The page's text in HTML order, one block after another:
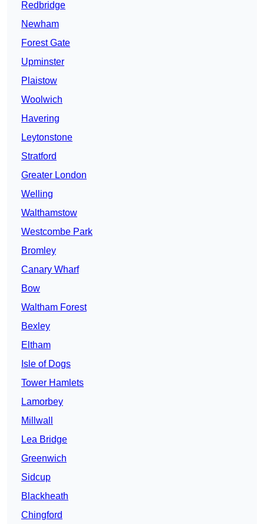
Redbridge
Newham
Forest Gate
Upminster
Plaistow
Woolwich
Havering
Leytonstone
Stratford
Greater London
Welling
Walthamstow
Westcombe Park
Bromley
Canary Wharf
Bow
Waltham Forest
Bexley
Eltham
Isle of Dogs
Tower Hamlets
Lamorbey
Millwall
Lea Bridge
Greenwich
Sidcup
Blackheath
Chingford